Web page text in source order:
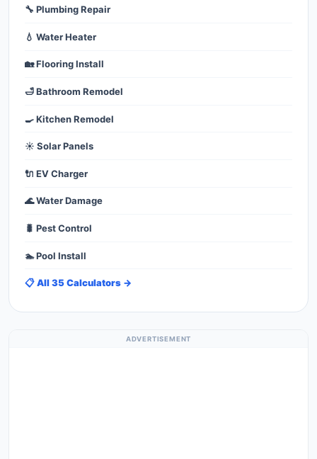
🔧 Plumbing Repair
💧 Water Heater
🏡 Flooring Install
🛁 Bathroom Remodel
🍳 Kitchen Remodel
☀️ Solar Panels
🔌 EV Charger
🌊 Water Damage
🐛 Pest Control
🏊 Pool Install
📋 All 35 Calculators →
ADVERTISEMENT